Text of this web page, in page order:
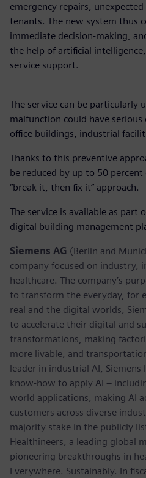
emergency repairs,
tenants. The new system thus
immediate decision-making,
the help of artificial
service support.
The service can be particularly
malfunction could have serious
office buildings, industrial
Thanks to this preventive
be reduced by up to 50
“break it, then fix it” approach.
The service is available as part
digital building management
Siemens AG (Berlin and
company focused on industry,
healthcare. The company’s
to transform the everyday, for
real and the digital worlds,
to accelerate their digital and
transformations, making
more livable, and
leader in industrial AI, Siemens
know-how to apply AI –
world applications, making AI
customers across diverse
majority stake in the publicly
Healthineers, a leading global
pioneering breakthroughs in
Everywhere. Sustainably. In